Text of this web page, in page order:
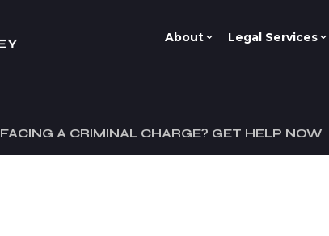
About Legal Services
FACING A CRIMINAL CHARGE? GET HELP NOW